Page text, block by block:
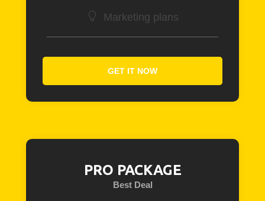
Marketing plans
GET IT NOW
PRO PACKAGE
Best Deal